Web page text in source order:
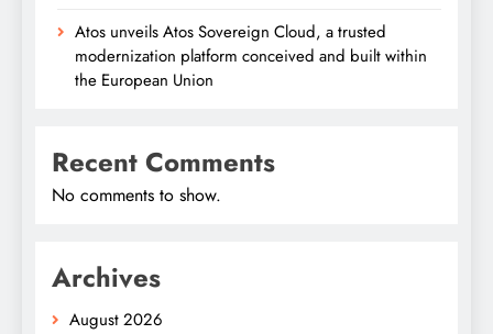
Atos unveils Atos Sovereign Cloud, a trusted
modernization platform conceived and built within
the European Union
Recent Comments
No comments to show.
Archives
August 2026